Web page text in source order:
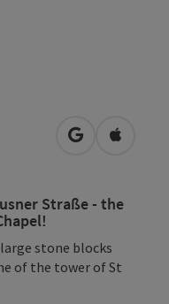
open inOpen in
Straße - the
stone blocks
of the tower of St